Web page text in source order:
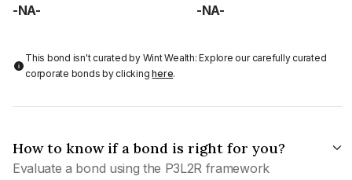
-NA- -NA-
This bond isn't curated by Wint Wealth: Explore our carefully curated
corporate bonds by clickinghere.
How to know if a bond is right for you?
Evaluate a bond using the P3L2R framework